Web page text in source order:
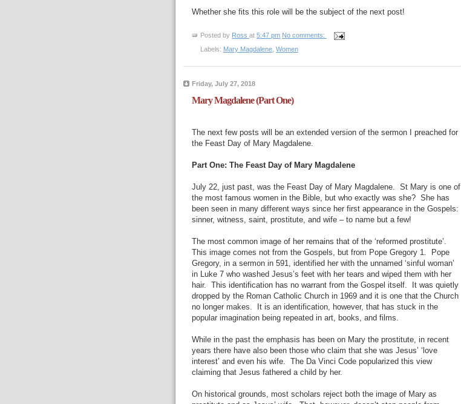
Whether she fits this role will be the subject of the next post!
Posted by Ross at5:47 pm No comments:
Labels: Mary Magdalene ,Women
Friday, July 27, 2018
Mary Magdalene (Part One)
The next few posts will be an extended version of the sermon I preached for
the Feast Day of Mary Magdalene.
Part One: The Feast Day of Mary Magdalene
July 22, just past, was the Feast Day of Mary Magdalene.
St Mary is one of
the most famous women in the Bible, but who exactly was she? She has
been seen in many different ways since her first appearance in the Gospels:
sinner, witness, saint, prostitute, and wife – to name but a few!
The most common image of her remains that of the ‘reformed prostitute’.
This image comes not from the Gospels, but from Pope Gregory 1.
Pope
Gregory, in a sermon in 591, identified her with the unnamed ‘sinful woman’
in Luke 7 who washed Jesus’s feet with her tears and wiped them with her
hair.
This identification has no warrant from the Gospel itself.
It was quietly
dropped by the Roman Catholic Church in 1969 and it is one that the Church
no longer makes.
It is an identification, however, that has stuck in the
popular imagination being repeated in art, books, and films.
While in the past the emphasis has been on Mary the prostitute, in recent
years there have also been those who claim that she was Jesus’ ‘love
interest’ and even his wife.
The Da Vinci Code popularized this view
claiming that Jesus fathered a child by her.
On historical grounds, most scholars reject both the image of Mary as